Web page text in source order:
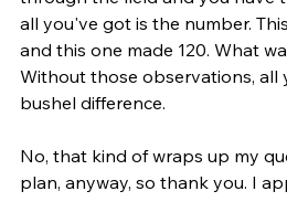
all you've got is the number.
and this one made 120. What
Without those observations, all
bushel difference.
No, that kind of wraps up my
plan, anyway, so thank you. I